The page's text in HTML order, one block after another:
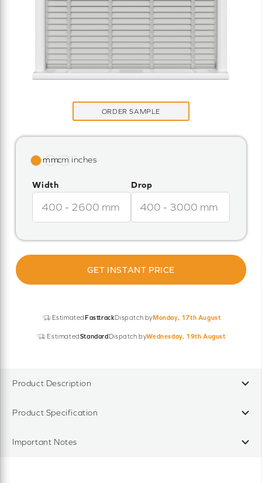
ORDER SAMPLE
Width Drop
GET INSTANT PRICE
Estimated FasttrackDispatch by Monday, 17th August
EstimatedStandard Dispatch byWednesday, 19th August
Product Description
Product Specification
Important Notes